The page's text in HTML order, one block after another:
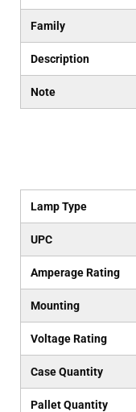
Family
Description
Note
Lamp Type
UPC
Amperage Rating
Mounting
Voltage Rating
Case Quantity
Pallet Quantity